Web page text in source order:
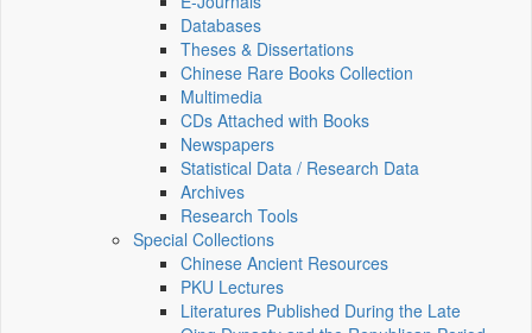
Databases
Theses & Dissertations
Chinese Rare Books Collection
Multimedia
CDs Attached with Books
Newspapers
Statistical Data / Research Data
Archives
Research Tools
Special Collections
Chinese Ancient Resources
PKU Lectures
Literatures Published During the Late